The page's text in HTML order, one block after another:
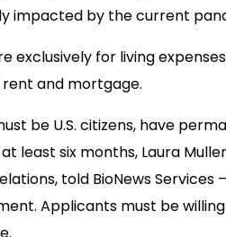
impacted by the current
exclusively for living
rent and mortgage.
be U.S. citizens, have
least six months, Laura
told BioNews
Applicants must be